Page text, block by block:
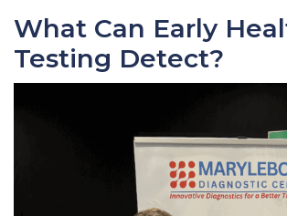
What Can Early
Testing Detect?